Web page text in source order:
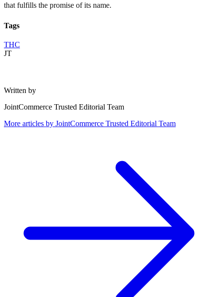
that fulfills the promise of its name.
Tags
THC
JT
Written by
JointCommerce Trusted Editorial Team
More articles by JointCommerce Trusted Editorial Team